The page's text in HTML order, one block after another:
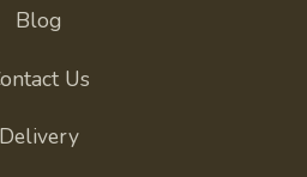
Blog
Us
Delivery